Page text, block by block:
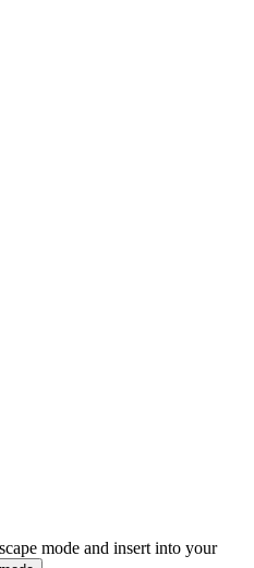
mode and insert into your